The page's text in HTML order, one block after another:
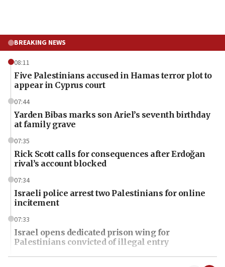
BREAKING NEWS
08:11
Five Palestinians accused in Hamas terror plot to
appear in Cyprus court
07:44
Yarden Bibas marks son Ariel’s seventh birthday
at family grave
07:35
Rick Scott calls for consequences after Erdoğan
rival’s account blocked
07:34
Israeli police arrest two Palestinians for online
incitement
07:33
Israel opens dedicated prison wing for
Palestinians convicted of illegal entry
07:10